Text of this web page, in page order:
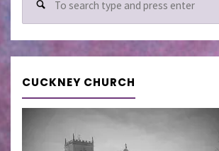
CUCKNEY CHURCH